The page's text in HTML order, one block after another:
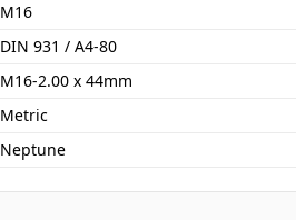
M16
DIN 931 / A4-80
M16-2.00 x 44mm
Metric
Neptune